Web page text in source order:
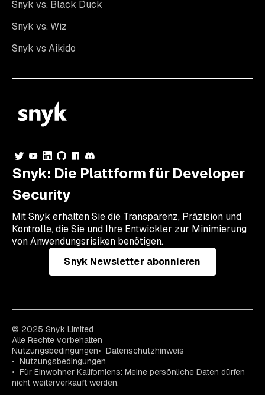
Snyk vs. Black Duck
Snyk vs. Wiz
Snyk vs Aikido
Snyk: Die Plattform für Developer
Security
Mit Snyk erhalten Sie die Transparenz, Präzision und
Kontrolle, die Sie und Ihre Entwickler zur Minimierung
von Anwendungsrisiken benötigen.
Snyk Newsletter abonnieren
© 2025 Snyk Limited
Alle Rechte vorbehalten
Nutzungsbedingungen
Datenschutzhinweis
Nutzungsbedingungen
Für Einwohner Kaliforniens: Meine persönliche Daten dürfen
nicht weiterverkauft werden.